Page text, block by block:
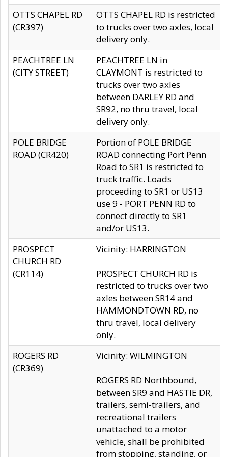
OTTS CHAPEL RD
(CR397)
OTTS CHAPEL RD is restricted
to trucks over two axles, local
delivery only.
PEACHTREE LN
(CITY STREET)
PEACHTREE LN in
CLAYMONT is restricted to
trucks over two axles
between DARLEY RD and
SR92, no thru travel, local
delivery only.
POLE BRIDGE
ROAD (CR420)
Portion of POLE BRIDGE
ROAD connecting Port Penn
Road to SR1 is restricted to
truck traffic. Loads
proceeding to SR1 or US13
use 9 - PORT PENN RD to
connect directly to SR1
and/or US13.
PROSPECT
CHURCH RD
(CR114)
Vicinity: HARRINGTON
PROSPECT CHURCH RD is
restricted to trucks over two
axles between SR14 and
HAMMONDTOWN RD, no
thru travel, local delivery
only.
ROGERS RD
(CR369)
Vicinity: WILMINGTON
ROGERS RD Northbound,
between SR9 and HASTIE DR,
trailers, semi-trailers, and
recreational trailers
unattached to a motor
vehicle, shall be prohibited
from stopping, standing, or